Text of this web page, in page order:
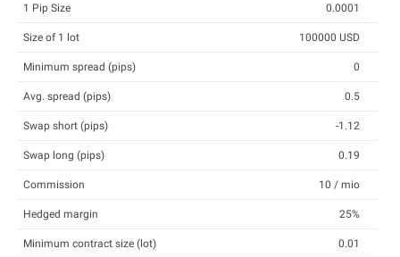
1 Pip Size 0.0001
Size of 1 lot 100000 USD
Minimum spread (pips) 0
Avg. spread (pips) 0.5
Swap short (pips) -1.12
Swap long (pips) 0.19
Commission 10 / mio
Hedged margin 25%
Minimum contract size (lot) 0.01